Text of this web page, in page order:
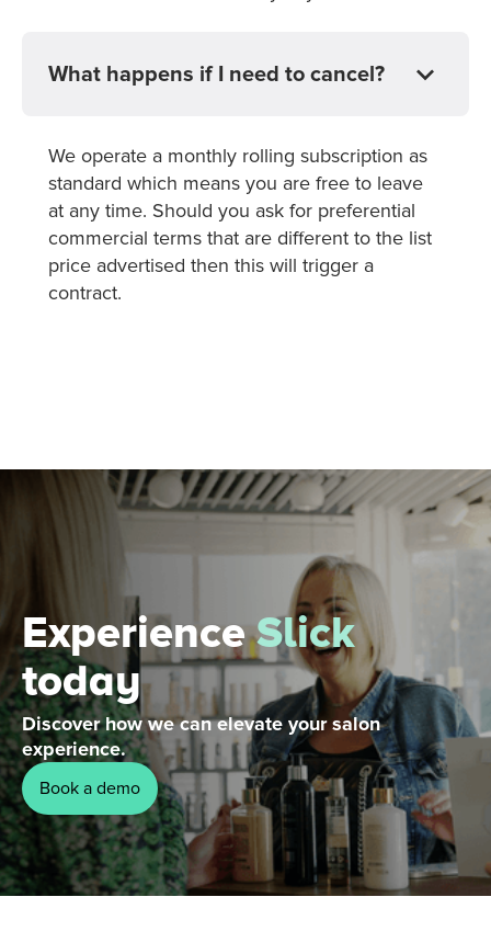
What happens if I need to cancel?
We operate a monthly rolling subscription as
standard which means you are free to leave
at any time. Should you ask for preferential
commercial terms that are different to the list
price advertised then this will trigger a
contract.
ExperienceSlick
today
Discover how we can elevate your salon
experience.
Book a demo